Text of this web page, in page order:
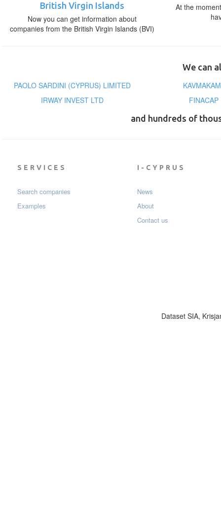
British Virgin Islands
Now you can get information about
companies from the British Virgin Islands (BVI)
At the
We can
PAOLO SARDINI (CYPRUS) LIMITED
IRWAY INVEST LTD
and hundreds of
SERVICES
Search companies
Examples
I-CYPRUS
News
About
Contact us
Dataset SIA,